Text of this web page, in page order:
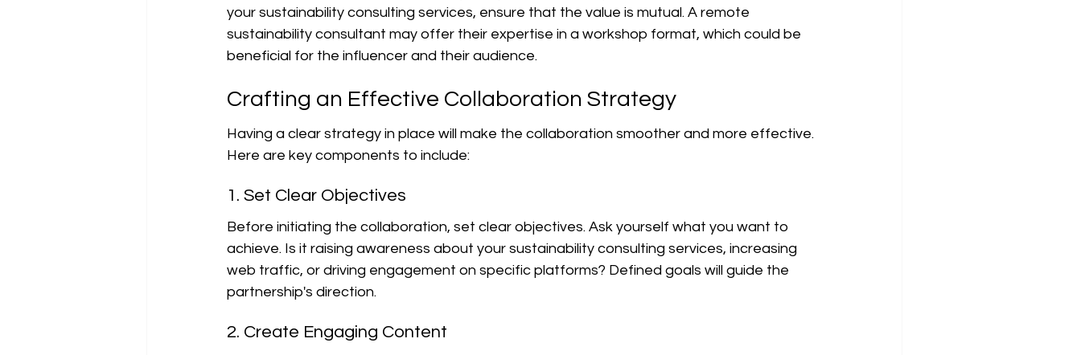
your sustainability consulting services, ensure that the value is mutual. A remote
sustainability consultant may offer their expertise in a workshop format, which could be
beneficial for the influencer and their audience.
Crafting an Effective Collaboration Strategy
Having a clear strategy in place will make the collaboration smoother and more effective.
Here are key components to include:
1. Set Clear Objectives
Before initiating the collaboration, set clear objectives. Ask yourself what you want to
achieve. Is it raising awareness about your sustainability consulting services, increasing
web traffic, or driving engagement on specific platforms? Defined goals will guide the
partnership's direction.
2. Create Engaging Content